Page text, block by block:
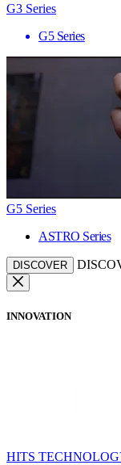
G3 Series
G5 Series
G5 Series
ASTRO Series
DISCOVER
INNOVATION
HITS